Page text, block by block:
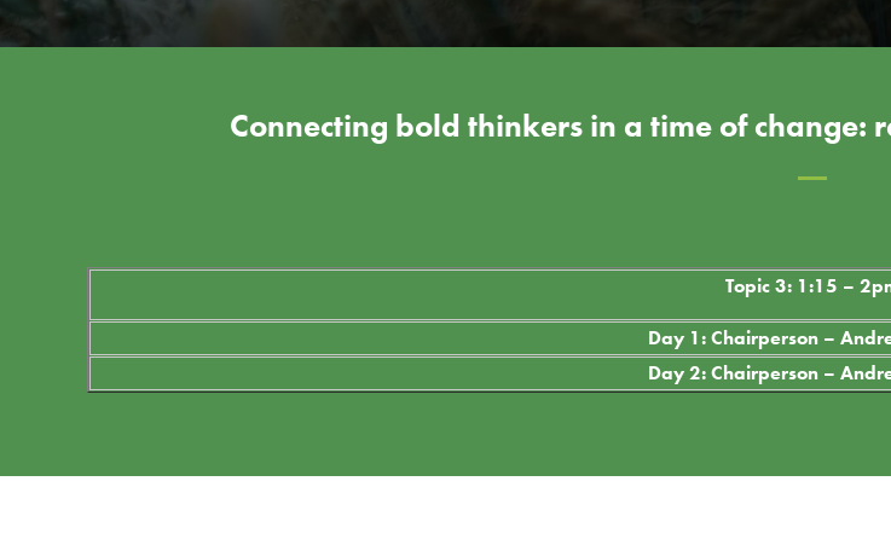
Connecting bold thinkers in a time of change:
Topic 3: 1:15 –
Day 1: Chairperson –
Day 2: Chairperson –